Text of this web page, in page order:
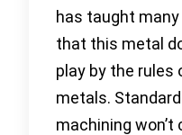
has taught
that this metal
play by the rules
metals. Standard
machining won’t